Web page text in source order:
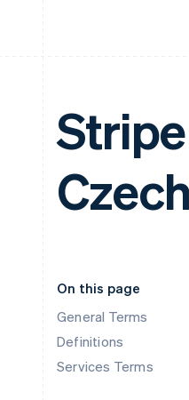
On this page
General Terms
Definitions
Services Terms